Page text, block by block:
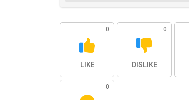
0
LIKE
0
DISLIKE
0